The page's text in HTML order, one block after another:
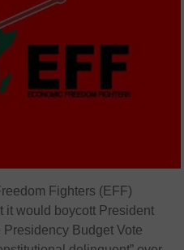
Fighters (EFF)
it would boycott President
Presidency Budget Vote